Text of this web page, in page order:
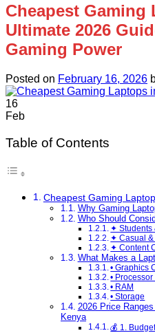
Cheapest Gaming
Ultimate 2026
Gaming Power
Posted on February 16, 2026
16
Feb
Table of Contents
Cheapest Gaming
Why Gaming
Who Should
✦ Students
✦ Casual &
✦ Content
What Makes a
• Graphics
•
• RAM
• Storage
2026 Price
Kenya
💰 1.